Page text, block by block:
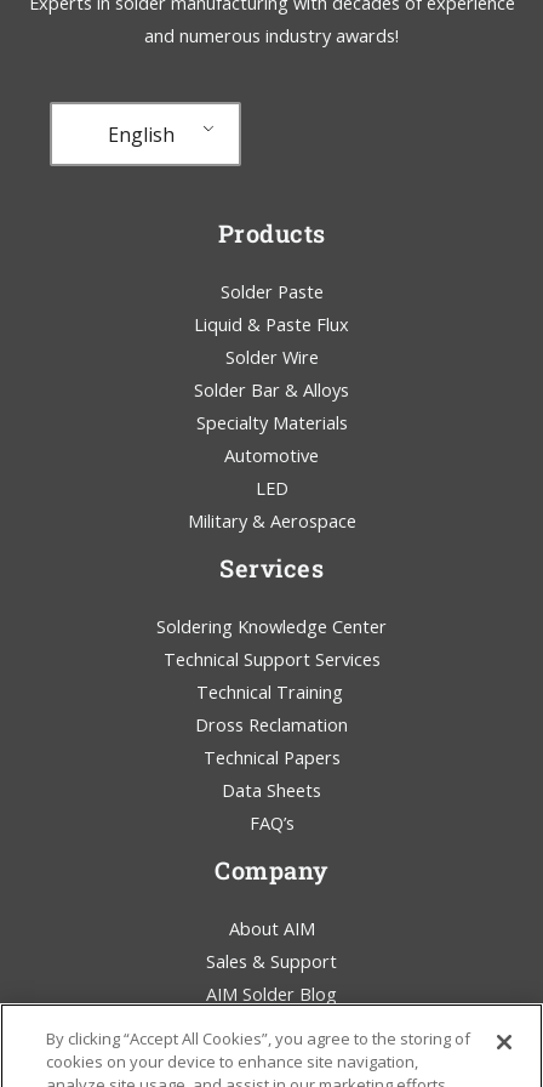
and numerous industry awards!
English
Products
Solder Paste
Liquid & Paste Flux
Solder Wire
Solder Bar & Alloys
Specialty Materials
Automotive
LED
Military & Aerospace
Services
Soldering Knowledge Center
Technical Support Services
Technical Training
Dross Reclamation
Technical Papers
Data Sheets
FAQ’s
Company
About AIM
Sales & Support
AIM Solder Blog
Terms & Conditions
Legal Statement
By clicking “Accept All Cookies”, you agree to the storing of
cookies on your device to enhance site navigation,